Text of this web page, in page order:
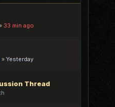
33 min ago
» Yesterday
Thread